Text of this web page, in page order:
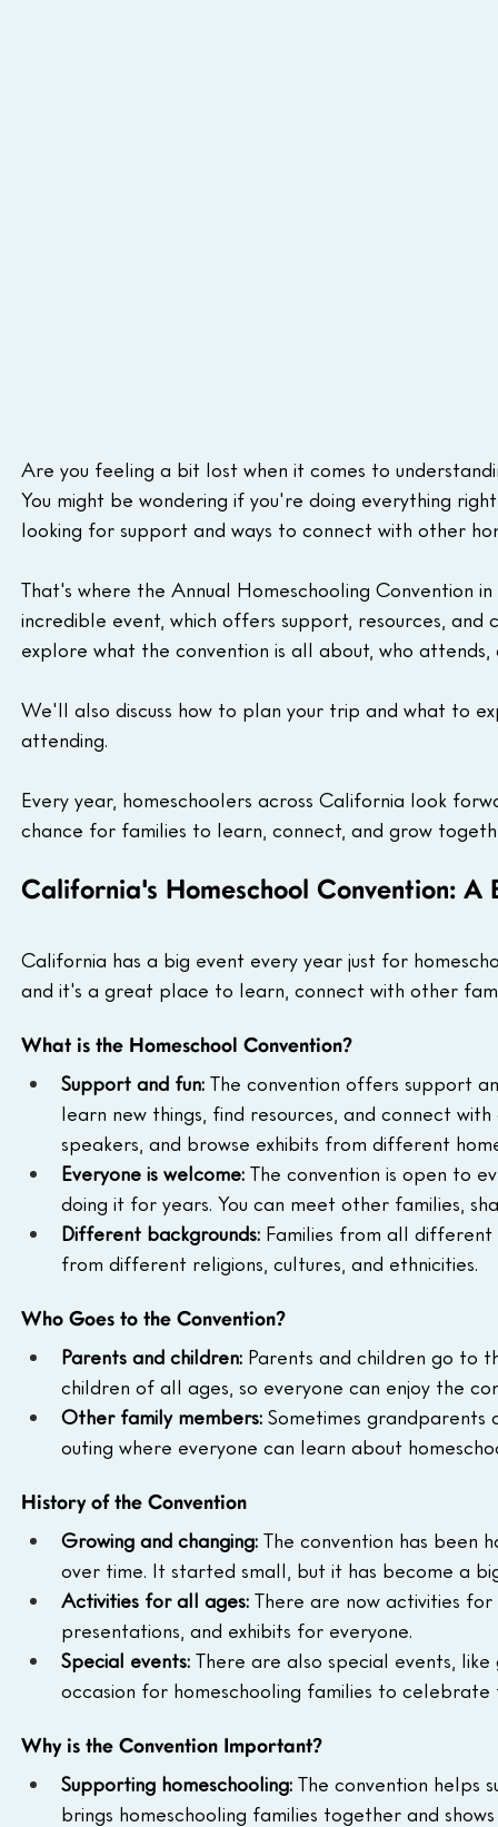
Are you feeling a bit lost when it comes to
You might be wondering if you're doing everything
looking for support and ways to connect with other
That's where the Annual Homeschooling Convention
incredible event, which offers support, resources,
explore what the convention is all about, who
We'll also discuss how to plan your trip and what to
attending.
Every year, homeschoolers across California look
chance for families to learn, connect, and grow
California's Homeschool Convention: A
California has a big event every year just for
and it's a great place to learn, connect with other
What is the Homeschool Convention?
Support and fun: The convention offers support
learn new things, find resources, and connect
speakers, and browse exhibits from different
Everyone is welcome: The convention is open to
doing it for years. You can meet other families,
Different backgrounds: Families from all
from different religions, cultures, and ethnicities.
Who Goes to the Convention?
Parents and children: Parents and children go to
children of all ages, so everyone can enjoy the
Other family members: Sometimes
outing where everyone can learn about
History of the Convention
Growing and changing: The convention has been
over time. It started small, but it has become a
Activities for all ages: There are now activities
presentations, and exhibits for everyone.
Special events: There are also special events,
occasion for homeschooling families to celebrate
Why is the Convention Important?
Supporting homeschooling: The convention helps
brings homeschooling families together and